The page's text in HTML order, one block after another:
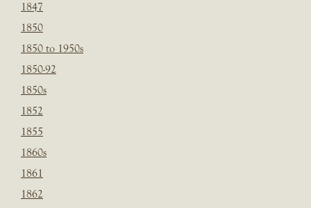
1847
1850
1850 to 1950s
1850-92
1850s
1852
1855
1860s
1861
1862